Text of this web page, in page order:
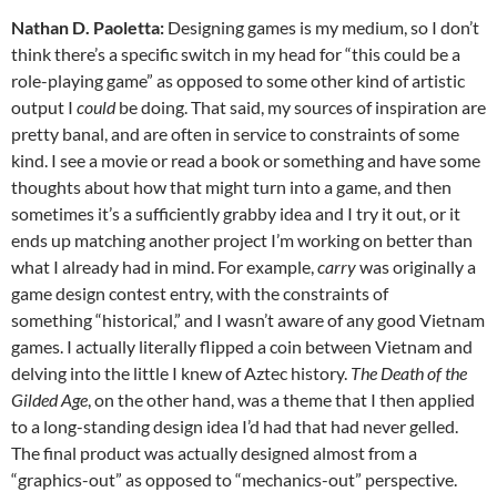
Nathan D. Paoletta: Designing games is my medium, so I don’t
think there’s a specific switch in my head for “this could be a
role-playing game” as opposed to some other kind of artistic
output I couldbe doing. That said, my sources of inspiration are
pretty banal, and are often in service to constraints of some
kind. I see a movie or read a book or something and have some
thoughts about how that might turn into a game, and then
sometimes it’s a sufficiently grabby idea and I try it out, or it
ends up matching another project I’m working on better than
what I already had in mind. For example,carrywas originally a
game design contest entry, with the constraints of
something “historical,” and I wasn’t aware of any good Vietnam
games. I actually literally flipped a coin between Vietnam and
delving into the little I knew of Aztec history. The Death of the
Gilded Age, on the other hand, was a theme that I then applied
to a long-standing design idea I’d had that had never gelled.
The final product was actually designed almost from a
“graphics-out” as opposed to “mechanics-out” perspective.